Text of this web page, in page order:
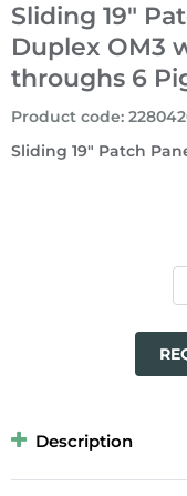
Sliding 19"
Duplex OM3
throughs 6
Sliding 19" Patch
Product code:
Description